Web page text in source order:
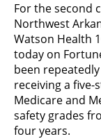
For the second
Northwest
Watson Health
today on
been
receiving a
Medicare and
safety grades
four years.